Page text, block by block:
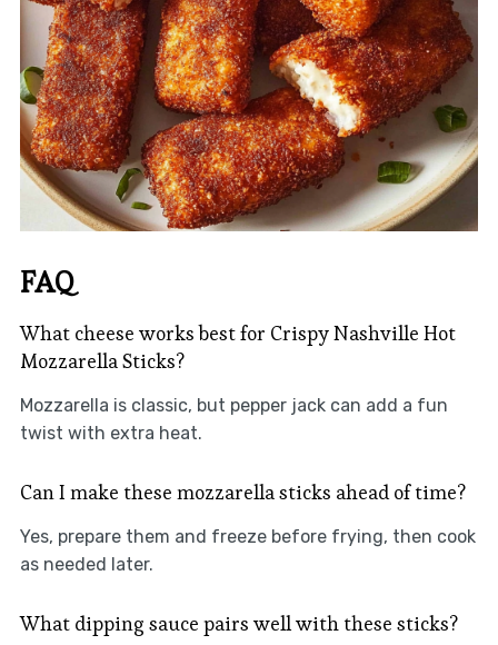
FAQ
What cheese works best for Crispy Nashville Hot
Mozzarella Sticks?
Mozzarella is classic, but pepper jack can add a fun
twist with extra heat.
Can I make these mozzarella sticks ahead of time?
Yes, prepare them and freeze before frying, then cook
as needed later.
What dipping sauce pairs well with these sticks?